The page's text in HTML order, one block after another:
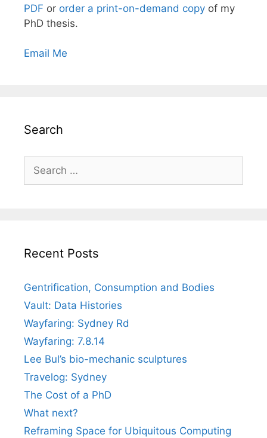
PDF or order a print-on-demand copy of my
PhD thesis.
Email Me
Search
Search
for:
Recent Posts
Gentrification, Consumption and Bodies
Vault: Data Histories
Wayfaring: Sydney Rd
Wayfaring: 7.8.14
Lee Bul’s bio-mechanic sculptures
Travelog: Sydney
The Cost of a PhD
What next?
Reframing Space for Ubiquitous Computing